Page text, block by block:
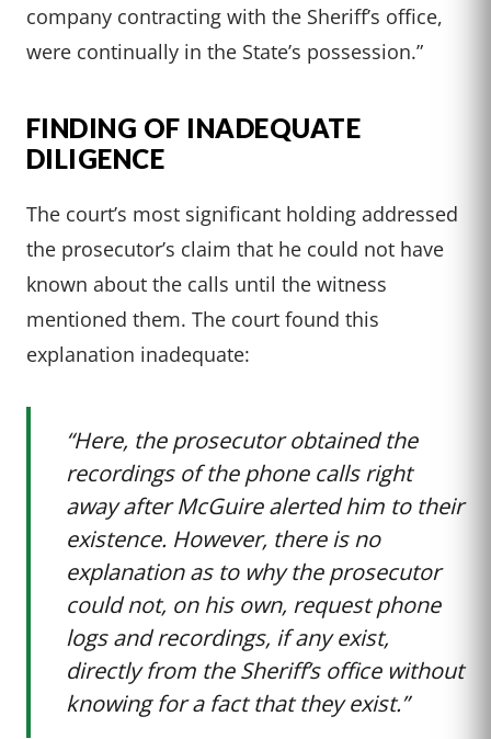
company contracting with the Sheriff’s office,
were continually in the State’s possession.”
FINDING OF INADEQUATE
DILIGENCE
The court’s most significant holding addressed
the prosecutor’s claim that he could not have
known about the calls until the witness
mentioned them. The court found this
explanation inadequate:
“Here, the prosecutor obtained the
recordings of the phone calls right
away after McGuire alerted him to their
existence. However, there is no
explanation as to why the prosecutor
could not, on his own, request phone
logs and recordings, if any exist,
directly from the Sheriff’s office without
knowing for a fact that they exist.”